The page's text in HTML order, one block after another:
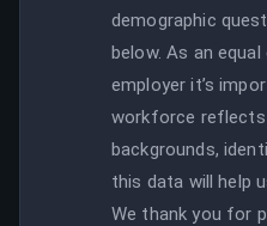
demographic
below. As an
employer it’s
workforce
backgrounds,
this data will help
We thank you for